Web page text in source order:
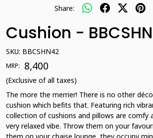
Share:
Cushion -
SKU: BBCSHN42
MRP: ₹ 8,400
(Exclusive of all taxes)
The more the merrier! There is no other
cushion which befits that. Featuring rich
collection of cushions and pillows are comfy
very relaxed vibe. Throw them on your